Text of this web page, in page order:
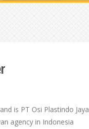
is PT Osi Plastindo Jaya
agency in Indonesia